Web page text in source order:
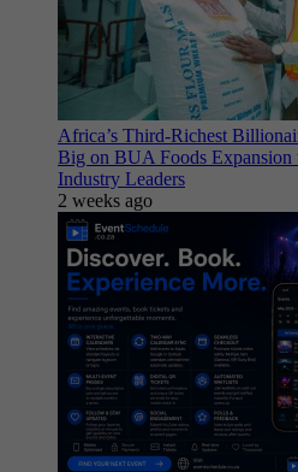
Africa’s Third-Richest
Big on BUA Foods Expansion
Industry Leaders
2 weeks ago